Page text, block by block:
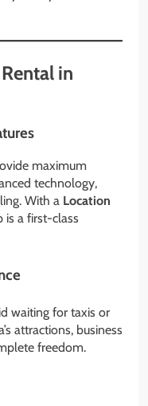
in
maximum
technology,
With a Location
is a first-class
waiting for taxis or
attractions, business
freedom.